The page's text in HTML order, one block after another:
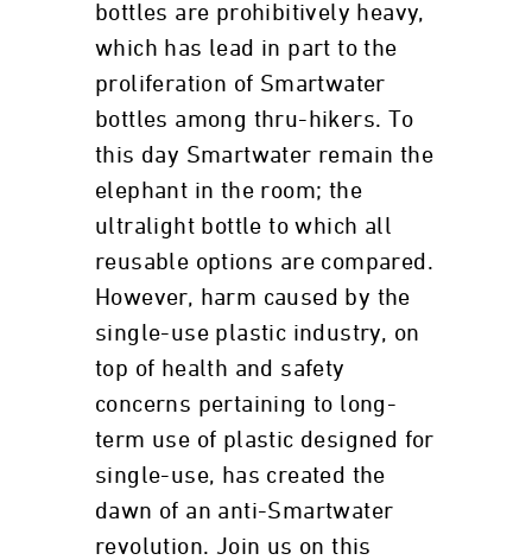
bottles are prohibitively heavy,
which has lead in part to the
proliferation of Smartwater
bottles among thru-hikers. To
this day Smartwater remain the
elephant in the room; the
ultralight bottle to which all
reusable options are compared.
However, harm caused by the
single-use plastic industry, on
top of health and safety
concerns pertaining to long-
term use of plastic designed for
single-use, has created the
dawn of an anti-Smartwater
revolution. Join us on this